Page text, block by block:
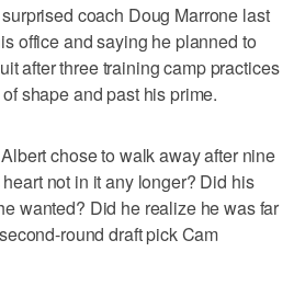
coach Doug Marrone last
office and saying he planned to
after three training camp practices
shape and past his prime.
chose to walk away after nine
not in it any longer? Did his
wanted? Did he realize he was far
round draft pick Cam